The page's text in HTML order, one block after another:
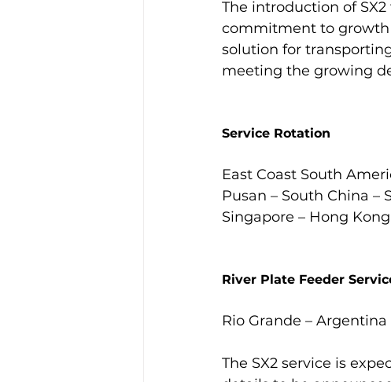
The introduction of
commitment to
solution for
meeting the growing
Service Rotation
East Coast South
Pusan – South China –
Singapore – Hong
River Plate Feeder
Rio Grande –
The SX2 service is